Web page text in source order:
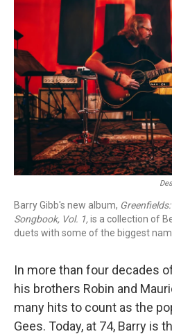
Barry Gibb's new album,
Songbook, Vol. 1,is a collection of
duets with some of the biggest
In more than four decades
his brothers Robin and
many hits to count as the
Gees. Today, at 74, Barry is